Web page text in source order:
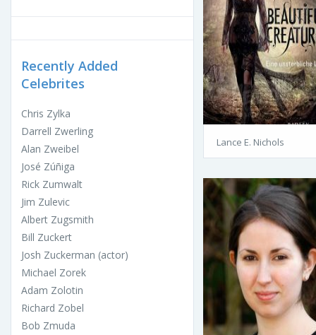
Recently Added
Celebrites
Chris Zylka
Darrell Zwerling
Alan Zweibel
José Zúñiga
Rick Zumwalt
Jim Zulevic
Albert Zugsmith
Bill Zuckert
Josh Zuckerman (actor)
Michael Zorek
Adam Zolotin
Richard Zobel
Bob Zmuda
Lance E. Nichols